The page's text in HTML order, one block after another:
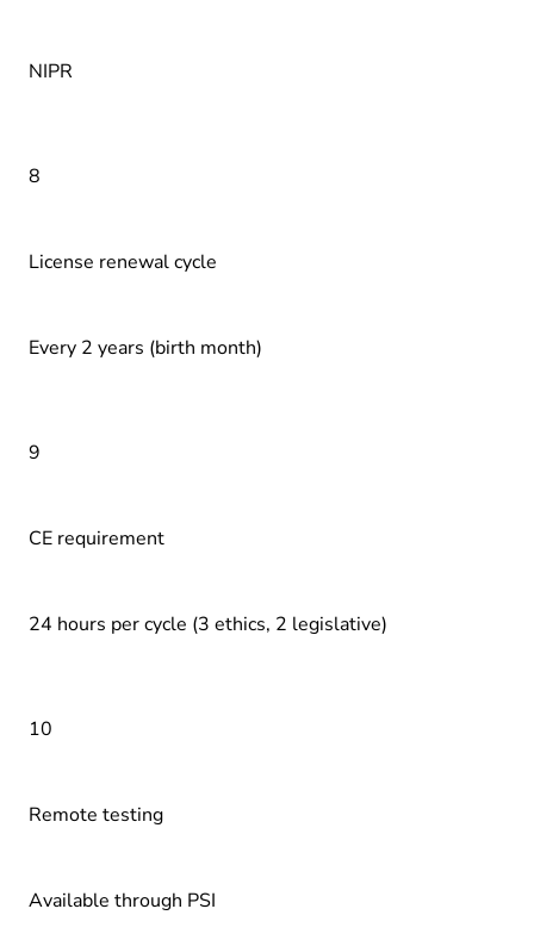
NIPR
8
License renewal cycle
Every 2 years (birth month)
9
CE requirement
24 hours per cycle (3 ethics, 2 legislative)
10
Remote testing
Available through PSI